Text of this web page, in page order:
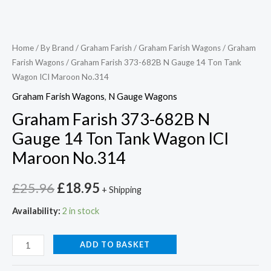
Home/By Brand / Graham Farish / Graham Farish Wagons/ Graham
Farish Wagons/ Graham Farish 373-682B N Gauge 14 Ton Tank
Wagon ICI Maroon No.314
Graham Farish Wagons, N Gauge Wagons
Graham Farish 373-682B N
Gauge 14 Ton Tank Wagon ICI
Maroon No.314
£25.96£18.95 + Shipping
Availability: 2 in stock
ADD TO BASKET